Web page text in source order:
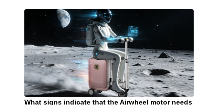
What signs indicate that the Airwheel motor needs